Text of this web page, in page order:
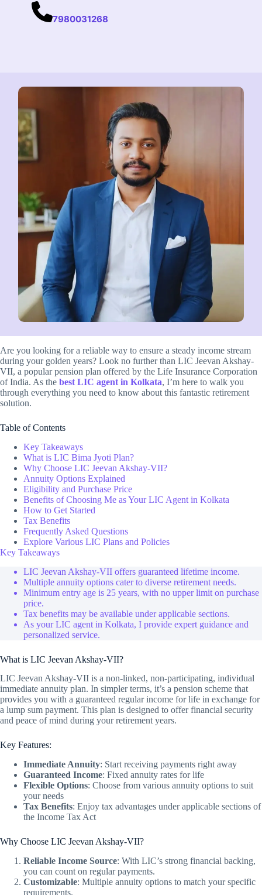
7980031268
Are you looking for a reliable way to ensure a steady income stream
during your golden years? Look no further than LIC Jeevan Akshay-
VII, a popular pension plan offered by the Life Insurance Corporation
of India. As the best LIC agent in Kolkata, I’m here to walk you
through everything you need to know about this fantastic retirement
solution.
Table of Contents
Key Takeaways
What is LIC Bima Jyoti Plan?
Why Choose LIC Jeevan Akshay-VII?
Annuity Options Explained
Eligibility and Purchase Price
Benefits of Choosing Me as Your LIC Agent in Kolkata
How to Get Started
Tax Benefits
Frequently Asked Questions
Explore Various LIC Plans and Policies
Key Takeaways
LIC Jeevan Akshay-VII offers guaranteed lifetime income.
Multiple annuity options cater to diverse retirement needs.
Minimum entry age is 25 years, with no upper limit on purchase
price.
Tax benefits may be available under applicable sections.
As your LIC agent in Kolkata, I provide expert guidance and
personalized service.
What is LIC Jeevan Akshay-VII?
LIC Jeevan Akshay-VII is a non-linked, non-participating, individual
immediate annuity plan. In simpler terms, it’s a pension scheme that
provides you with a guaranteed regular income for life in exchange for
a lump sum payment. This plan is designed to offer financial security
and peace of mind during your retirement years.
Key Features:
Immediate Annuity: Start receiving payments right away
Guaranteed Income: Fixed annuity rates for life
Flexible Options: Choose from various annuity options to suit
your needs
Tax Benefits: Enjoy tax advantages under applicable sections of
the Income Tax Act
Why Choose LIC Jeevan Akshay-VII?
Reliable Income Source: With LIC’s strong financial backing,
you can count on regular payments.
Customizable: Multiple annuity options to match your specific
requirements.